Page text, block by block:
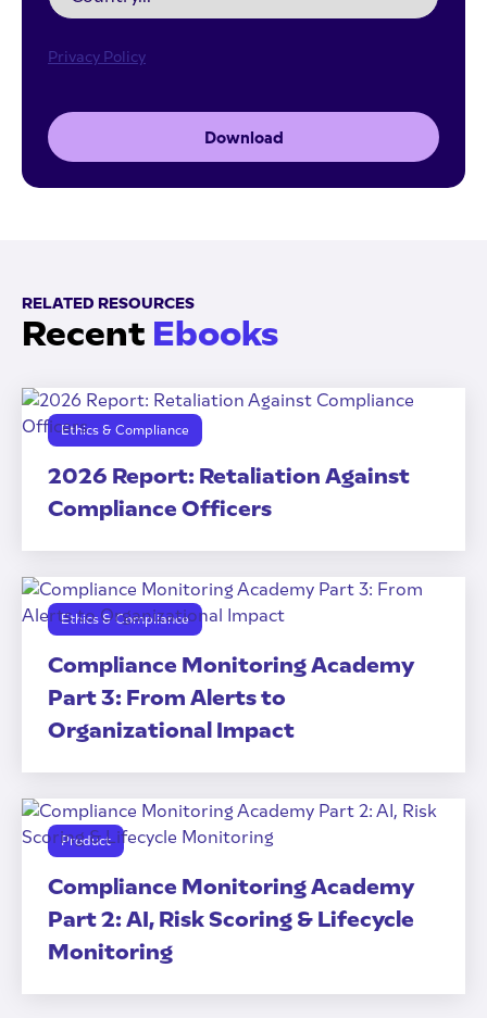
Privacy Policy
Download
RELATED RESOURCES
Recent Ebooks
Ethics & Compliance
2026 Report: Retaliation Against
Compliance Officers
Ethics & Compliance
Compliance Monitoring Academy
Part 3: From Alerts to
Organizational Impact
Product
Compliance Monitoring Academy
Part 2: AI, Risk Scoring & Lifecycle
Monitoring